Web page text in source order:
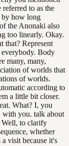
to as the
by how long
the Anonaki also
too linearly. Okay.
that? Represent
everybody. Body
many, many,
of worlds that
of worlds.
according to
a little bit closer.
What? I, you
with you. talk about
Well, to clarify
whether
visit because it's